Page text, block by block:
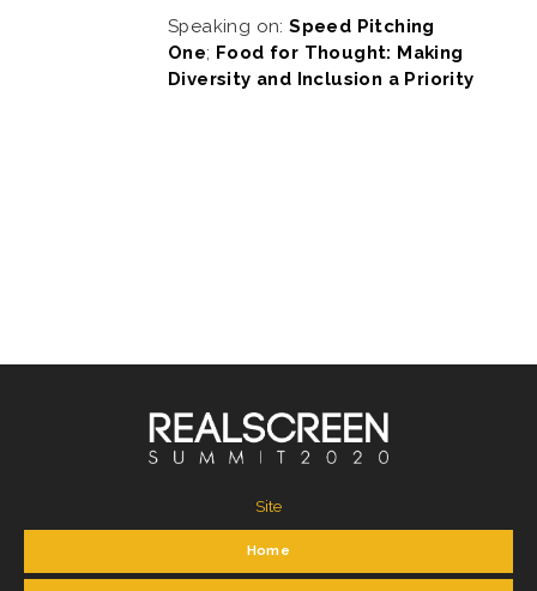
Speaking on:Speed Pitching
One; Food for Thought: Making
Diversity and Inclusion a Priority
Site
Home